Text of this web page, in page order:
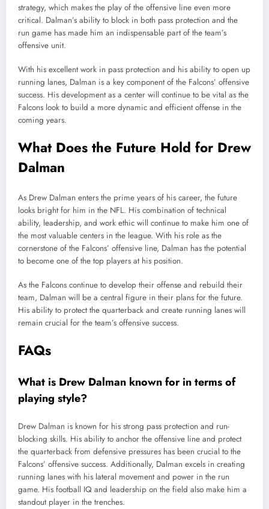
strategy, which makes the play of the offensive line even more
critical. Dalman’s ability to block in both pass protection and the
run game has made him an indispensable part of the team’s
offensive unit.
With his excellent work in pass protection and his ability to open up
running lanes, Dalman is a key component of the Falcons’ offensive
success. His development as a center will continue to be vital as the
Falcons look to build a more dynamic and efficient offense in the
coming years.
What Does the Future Hold for Drew
Dalman
As Drew Dalman enters the prime years of his career, the future
looks bright for him in the NFL. His combination of technical
ability, leadership, and work ethic will continue to make him one of
the most valuable centers in the league. With his role as the
cornerstone of the Falcons’ offensive line, Dalman has the potential
to become one of the top players at his position.
As the Falcons continue to develop their offense and rebuild their
team, Dalman will be a central figure in their plans for the future.
His ability to protect the quarterback and create running lanes will
remain crucial for the team’s offensive success.
FAQs
What is Drew Dalman known for in terms of
playing style?
Drew Dalman is known for his strong pass protection and run-
blocking skills. His ability to anchor the offensive line and protect
the quarterback from defensive pressures has been crucial to the
Falcons’ offensive success. Additionally, Dalman excels in creating
running lanes with his lateral movement and power in the run
game. His football IQ and leadership on the field also make him a
standout player in the trenches.